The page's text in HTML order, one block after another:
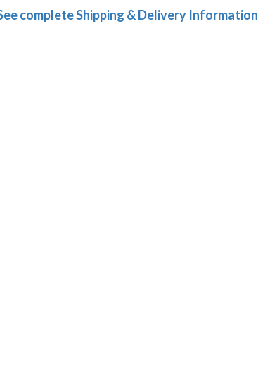
complete Shipping & Delivery Information